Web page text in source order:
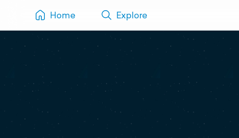
Home Explore